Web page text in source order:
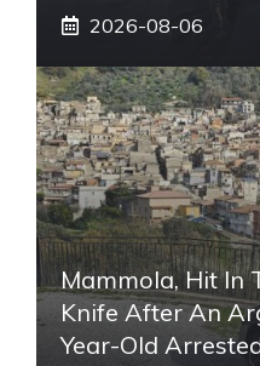
2026-08-06
Mammola, Hit In
Knife After An
Year-Old